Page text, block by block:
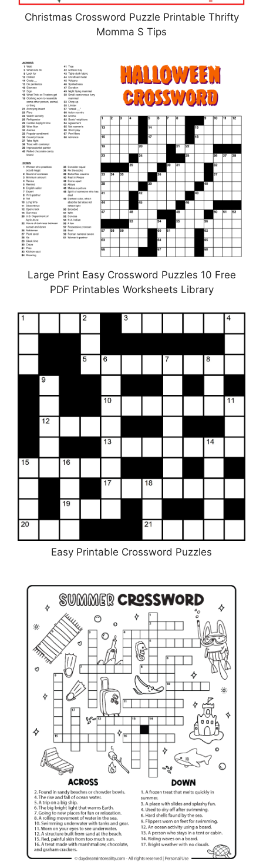
Christmas Crossword Puzzle Printable Thrifty
Momma S Tips
Large Print Easy Crossword Puzzles 10 Free
PDF Printables Worksheets Library
Easy Printable Crossword Puzzles